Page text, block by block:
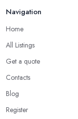
Navigation
Home
All Listings
Get a quote
Contacts
Blog
Register